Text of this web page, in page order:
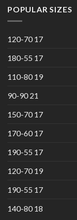
POPULAR SIZES
120-70 17
180-55 17
110-80 19
90-90 21
150-70 17
170-60 17
190-55 17
120-70 19
190-55 17
140-80 18